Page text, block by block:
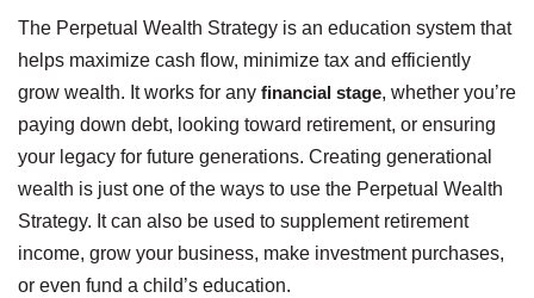
The Perpetual Wealth Strategy is an education system that
helps maximize cash flow, minimize tax and efficiently
grow wealth. It works for any financial stage, whether you’re
paying down debt, looking toward retirement, or ensuring
your legacy for future generations. Creating generational
wealth is just one of the ways to use the Perpetual Wealth
Strategy. It can also be used to supplement retirement
income, grow your business, make investment purchases,
or even fund a child’s education.